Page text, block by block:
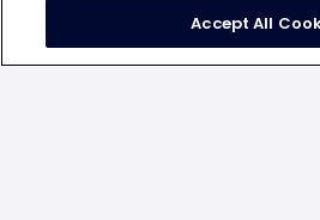
top 5 mobile apps
engagement rate
Accept All